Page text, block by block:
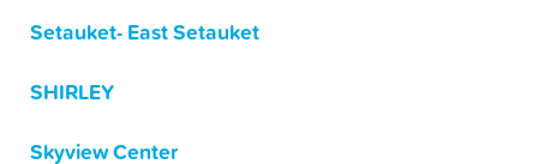
Setauket- East Setauket
SHIRLEY
Skyview Center